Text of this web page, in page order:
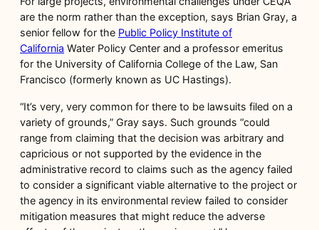
are the norm rather than the exception, says Brian Gray, a
senior fellow for the Public Policy Institute of
California Water Policy Center and a professor emeritus
for the University of California College of the Law, San
Francisco (formerly known as UC Hastings).
“It’s very, very common for there to be lawsuits filed on a
variety of grounds,” Gray says. Such grounds “could
range from claiming that the decision was arbitrary and
capricious or not supported by the evidence in the
administrative record to claims such as the agency failed
to consider a significant viable alternative to the project or
the agency in its environmental review failed to consider
mitigation measures that might reduce the adverse